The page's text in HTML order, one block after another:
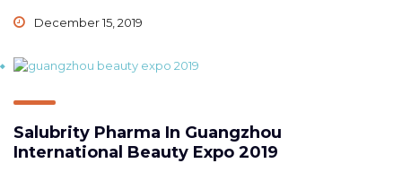
December 15, 2019
Salubrity Pharma In Guangzhou
International Beauty Expo 2019